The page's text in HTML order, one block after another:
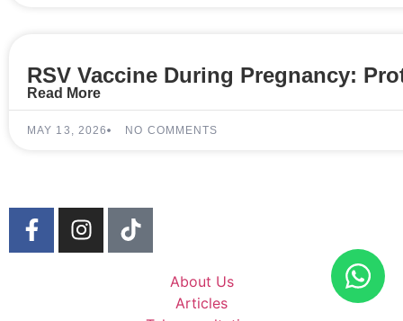
RSV Vaccine During Pregnancy:
Read More
MAY 13, 2026 NO COMMENTS
About Us
Articles